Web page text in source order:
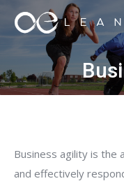
Business agility is the
and effectively